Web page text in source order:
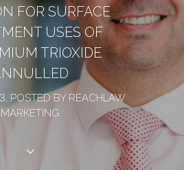
FOR SURFACE
USES OF
TRIOXIDE
POSTED BY REACHLAW
MARKETING